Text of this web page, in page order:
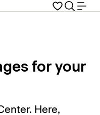
for your
Here,